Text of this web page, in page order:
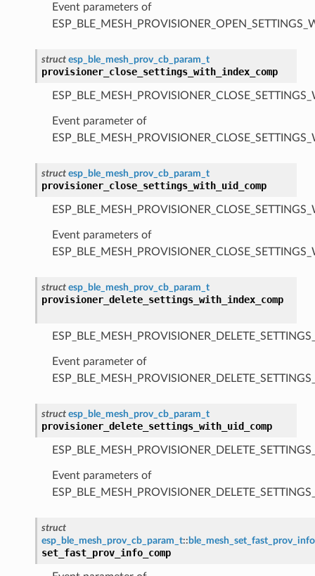
Event parameters of
struct esp_ble_mesh_prov_cb_param_t
provisioner_close_settings_with_index_comp
Event parameter of
struct esp_ble_mesh_prov_cb_param_t
provisioner_close_settings_with_uid_comp
Event parameters of
struct esp_ble_mesh_prov_cb_param_t
provisioner_delete_settings_with_index_comp
Event parameter of
struct esp_ble_mesh_prov_cb_param_t
provisioner_delete_settings_with_uid_comp
Event parameters of
struct
esp_ble_mesh_prov_cb_param_t::
set_fast_prov_info_comp